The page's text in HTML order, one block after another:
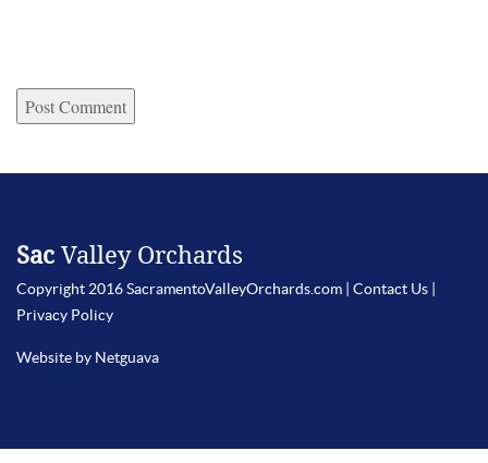
Sac Valley Orchards
Copyright 2016 SacramentoValleyOrchards.com | Contact Us
Privacy Policy
Website by Netguava